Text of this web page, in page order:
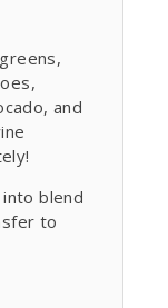
and
blend
to